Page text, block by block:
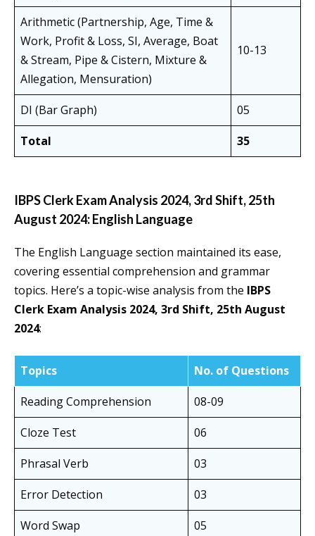
Arithmetic (Partnership, Age, Time &
Work, Profit & Loss, SI, Average, Boat
& Stream, Pipe & Cistern, Mixture &
Allegation, Mensuration)
10-13
DI (Bar Graph)
05
Total
35
IBPS Clerk Exam Analysis 2024, 3rd Shift, 25th
August 2024: English Language
The English Language section maintained its ease,
covering essential comprehension and grammar
topics. Here’s a topic-wise analysis from the IBPS
Clerk Exam Analysis 2024, 3rd Shift, 25th August
2024:
Topics
No. of Questions
Reading Comprehension
08-09
Cloze Test
06
Phrasal Verb
03
Error Detection
03
Word Swap
05